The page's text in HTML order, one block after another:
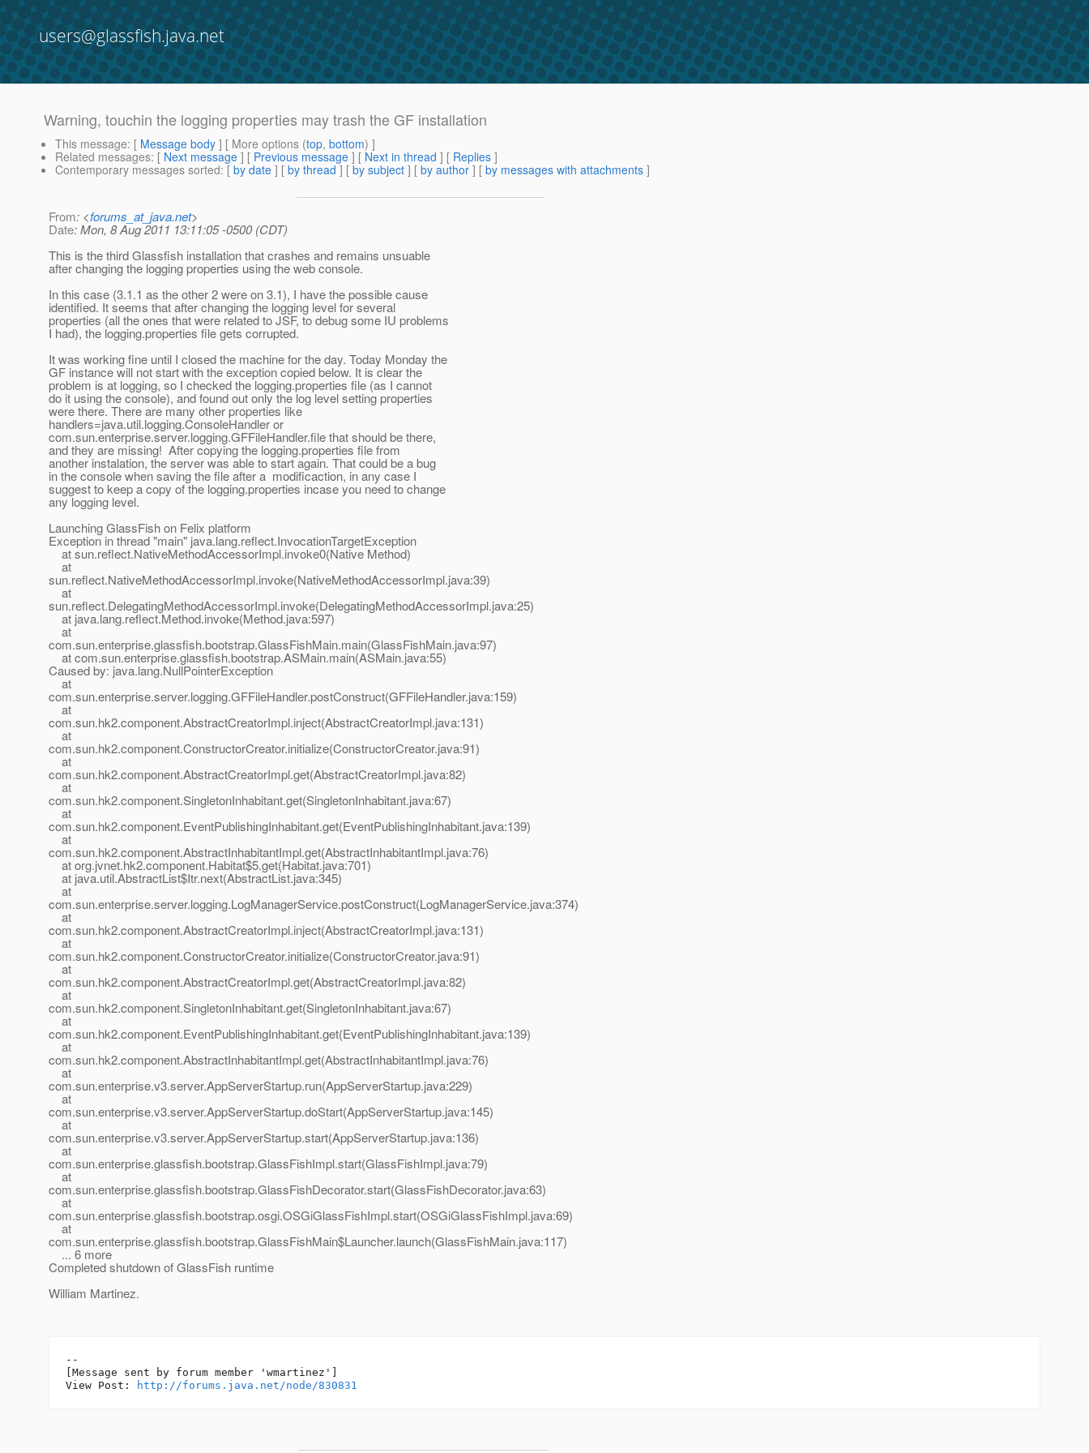
users@glassfish.java.net
Warning, touchin the logging properties may trash the GF installation
This message: [ Message body ] [ More options (top, bottom) ]
Related messages: [ Next message ] [ Previous message ] [ Next in thread ] [ Replies ]
Contemporary messages sorted: [ by date ] [ by thread ] [ by subject ] [ by author ] [ by messages with attachments ]
From: <forums_at_java.net>
Date: Mon, 8 Aug 2011 13:11:05 -0500 (CDT)
This is the third Glassfish installation that crashes and remains unsuable
after changing the logging properties using the web console.
In this case (3.1.1 as the other 2 were on 3.1), I have the possible cause
identified. It seems that after changing the logging level for several
properties (all the ones that were related to JSF, to debug some IU problems
I had), the logging.properties file gets corrupted.
It was working fine until I closed the machine for the day. Today Monday the
GF instance will not start with the exception copied below. It is clear the
problem is at logging, so I checked the logging.properties file (as I cannot
do it using the console), and found out only the log level setting properties
were there. There are many other properties like
handlers=java.util.logging.ConsoleHandler or
com.sun.enterprise.server.logging.GFFileHandler.file that should be there,
and they are missing! After copying the logging.properties file from
another instalation, the server was able to start again. That could be a bug
in the console when saving the file after a modificaction, in any case I
suggest to keep a copy of the logging.properties incase you need to change
any logging level.
Launching GlassFish on Felix platform
Exception in thread "main" java.lang.reflect.InvocationTargetException
at sun.reflect.NativeMethodAccessorImpl.invoke0(Native Method)
at
sun.reflect.NativeMethodAccessorImpl.invoke(NativeMethodAccessorImpl.java:39)
at
sun.reflect.DelegatingMethodAccessorImpl.invoke(DelegatingMethodAccessorImpl.java:25)
at java.lang.reflect.Method.invoke(Method.java:597)
at
com.sun.enterprise.glassfish.bootstrap.GlassFishMain.main(GlassFishMain.java:97)
at com.sun.enterprise.glassfish.bootstrap.ASMain.main(ASMain.java:55)
Caused by: java.lang.NullPointerException
at
com.sun.enterprise.server.logging.GFFileHandler.postConstruct(GFFileHandler.java:159)
at
com.sun.hk2.component.AbstractCreatorImpl.inject(AbstractCreatorImpl.java:131)
at
com.sun.hk2.component.ConstructorCreator.initialize(ConstructorCreator.java:91)
at
com.sun.hk2.component.AbstractCreatorImpl.get(AbstractCreatorImpl.java:82)
at
com.sun.hk2.component.SingletonInhabitant.get(SingletonInhabitant.java:67)
at
com.sun.hk2.component.EventPublishingInhabitant.get(EventPublishingInhabitant.java:139)
at
com.sun.hk2.component.AbstractInhabitantImpl.get(AbstractInhabitantImpl.java:76)
at org.jvnet.hk2.component.Habitat$5.get(Habitat.java:701)
at java.util.AbstractList$Itr.next(AbstractList.java:345)
at
com.sun.enterprise.server.logging.LogManagerService.postConstruct(LogManagerService.java:374)
at
com.sun.hk2.component.AbstractCreatorImpl.inject(AbstractCreatorImpl.java:131)
at
com.sun.hk2.component.ConstructorCreator.initialize(ConstructorCreator.java:91)
at
com.sun.hk2.component.AbstractCreatorImpl.get(AbstractCreatorImpl.java:82)
at
com.sun.hk2.component.SingletonInhabitant.get(SingletonInhabitant.java:67)
at
com.sun.hk2.component.EventPublishingInhabitant.get(EventPublishingInhabitant.java:139)
at
com.sun.hk2.component.AbstractInhabitantImpl.get(AbstractInhabitantImpl.java:76)
at
com.sun.enterprise.v3.server.AppServerStartup.run(AppServerStartup.java:229)
at
com.sun.enterprise.v3.server.AppServerStartup.doStart(AppServerStartup.java:145)
at
com.sun.enterprise.v3.server.AppServerStartup.start(AppServerStartup.java:136)
at
com.sun.enterprise.glassfish.bootstrap.GlassFishImpl.start(GlassFishImpl.java:79)
at
com.sun.enterprise.glassfish.bootstrap.GlassFishDecorator.start(GlassFishDecorator.java:63)
at
com.sun.enterprise.glassfish.bootstrap.osgi.OSGiGlassFishImpl.start(OSGiGlassFishImpl.java:69)
at
com.sun.enterprise.glassfish.bootstrap.GlassFishMain$Launcher.launch(GlassFishMain.java:117)
... 6 more
Completed shutdown of GlassFish runtime
William Martinez.
--
[Message sent by forum member 'wmartinez']
View Post:
http://forums.java.net/node/830831